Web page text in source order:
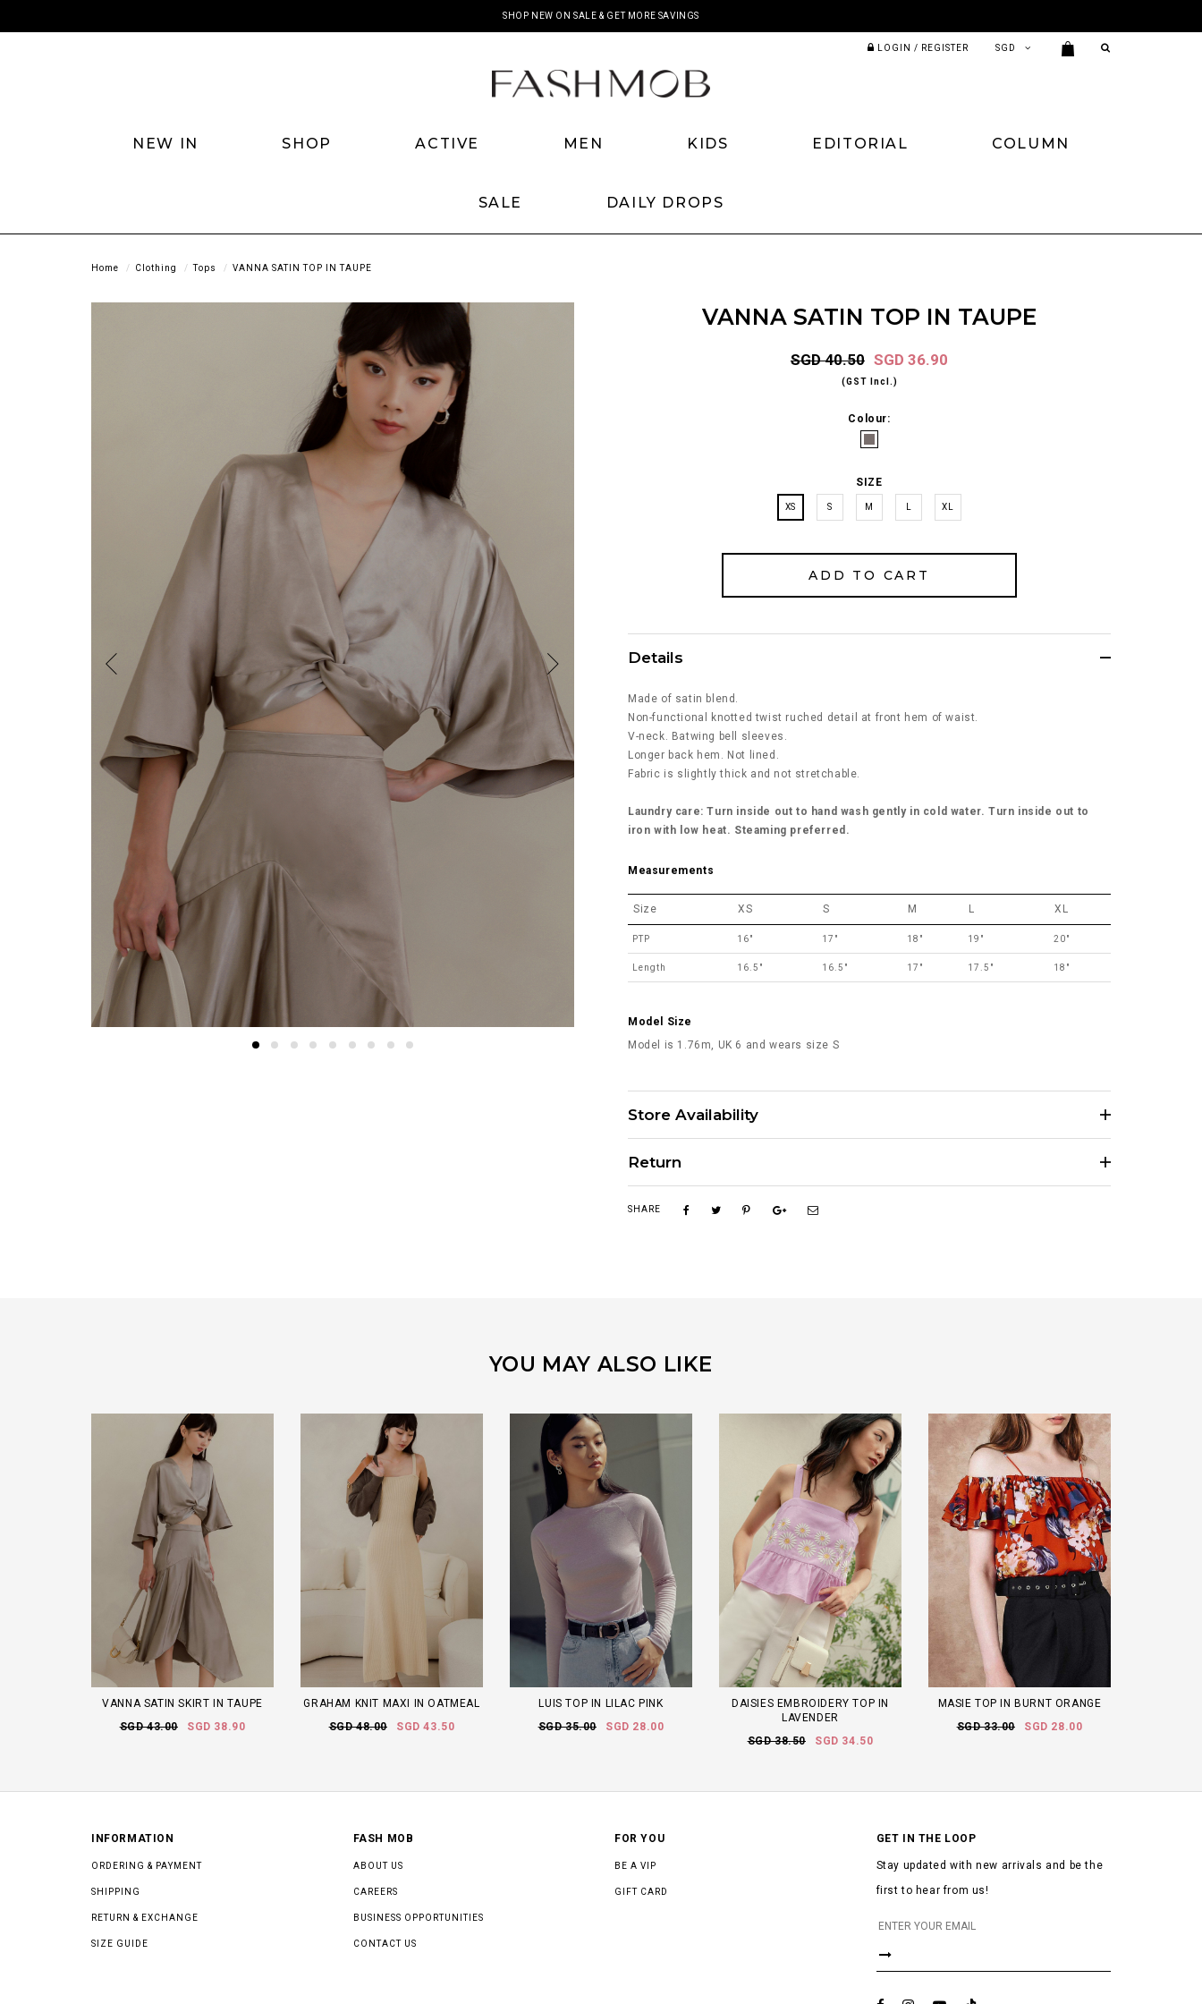
SHOP NEW ON SALE & GET MORE SAVINGS
LOGIN / REGISTER
NEW IN SHOP ACTIVE MEN KIDS EDITORIAL COLUMN
SALE DAILY DROPS
Home Clothing Tops VANNA SATIN TOP IN TAUPE
VANNA SATIN TOP IN TAUPE
SGD 40.50 SGD 36.90
(GST Incl.)
Colour:
SIZE
XS S M XL
Details
Made of satin blend.
Non-functional knotted twist ruched detail at front hem of waist.
V-neck. Batwing bell sleeves.
Longer back hem. Not lined.
Fabric is slightly thick and not stretchable.
Laundry care: Turn inside out to hand wash gently in cold water. Turn inside out to
iron with low heat. Steaming preferred.
Measurements
Size XS S M L XL
PTP 16" 17" 18" 19" 20"
Length 16.5" 16.5" 17" 17.5" 18"
Model Size
Model is 1.76m, UK 6 and wears size S
Store Availability
Return
SHARE
YOU MAY ALSO LIKE
VANNA SATIN SKIRT IN TAUPE
SGD 43.00
SGD 38.90
GRAHAM KNIT MAXI IN OATMEAL
SGD 48.00
SGD 43.50
LUIS TOP IN LILAC PINK
SGD 35.00
SGD 28.00
DAISIES EMBROIDERY TOP IN
LAVENDER
SGD 38.50
SGD 34.50
MASIE TOP IN BURNT ORANGE
SGD 33.00
SGD 28.00
INFORMATION
ORDERING & PAYMENT
SHIPPING
RETURN & EXCHANGE
SIZE GUIDE
FASH MOB
ABOUT US
CAREERS
BUSINESS OPPORTUNITIES
CONTACT US
FOR YOU
BE A VIP
GIFT CARD
GET IN THE LOOP
Stay updated with new arrivals and be the
first to hear from us!